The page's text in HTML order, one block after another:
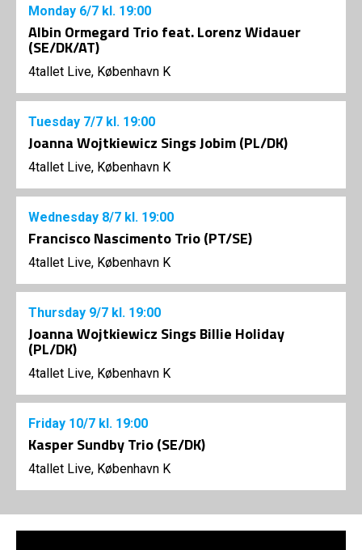
Monday 6/7 kl. 19:00
Albin Ormegard Trio feat. Lorenz Widauer
(SE/DK/AT)
4tallet Live, København K
Tuesday 7/7 kl. 19:00
Joanna Wojtkiewicz Sings Jobim (PL/DK)
4tallet Live, København K
Wednesday 8/7 kl. 19:00
Francisco Nascimento Trio (PT/SE)
4tallet Live, København K
Thursday 9/7 kl. 19:00
Joanna Wojtkiewicz Sings Billie Holiday
(PL/DK)
4tallet Live, København K
Friday 10/7 kl. 19:00
Kasper Sundby Trio (SE/DK)
4tallet Live, København K